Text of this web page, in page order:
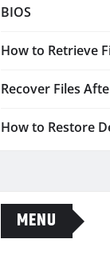
BIOS
How to Retrieve
Recover Files
How to Restore
MENU